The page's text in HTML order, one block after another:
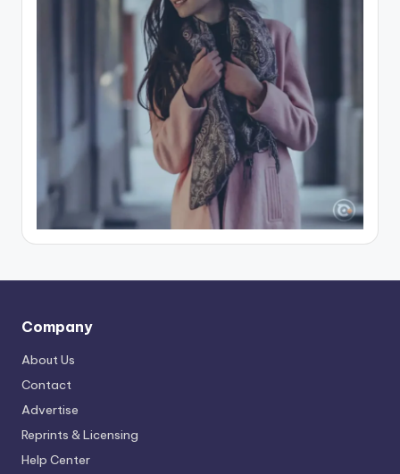
Company
About Us
Contact
Advertise
Reprints & Licensing
Help Center